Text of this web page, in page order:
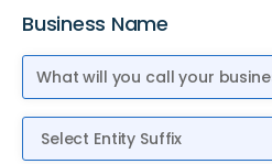
Business Name
Entity Suffix